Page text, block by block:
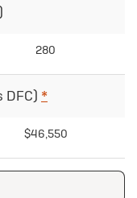
280
DFC) *
$46,550